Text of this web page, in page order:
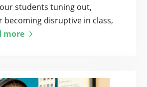
students tuning out,
becoming disruptive in class,
more